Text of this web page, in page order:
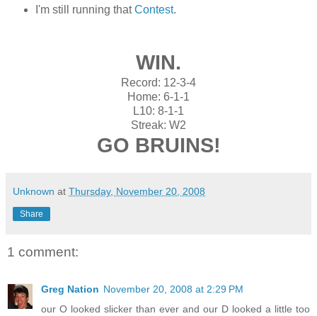
I'm still running thatContest.
WIN.
Record: 12-3-4
Home: 6-1-1
L10: 8-1-1
Streak: W2
GO BRUINS!
Unknown at Thursday, November 20, 2008
Share
1 comment:
Greg Nation November 20, 2008 at 2:29 PM
our O looked slicker than ever and our D looked a little too